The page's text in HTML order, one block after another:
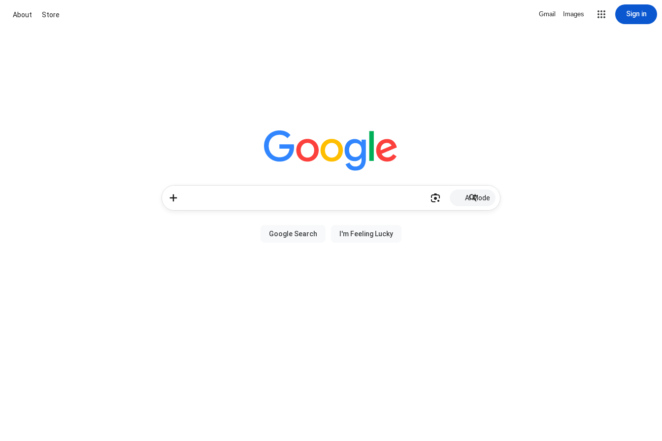
About Store Gmail Images Sign in
AI Mode